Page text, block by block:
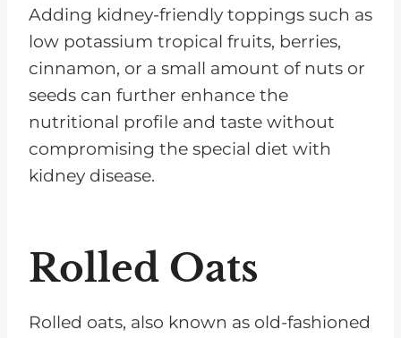
Adding kidney-friendly toppings such as
low potassium tropical fruits, berries,
cinnamon, or a small amount of nuts or
seeds can further enhance the
nutritional profile and taste without
compromising the special diet with
kidney disease.
Rolled Oats
Rolled oats, also known as old-fashioned